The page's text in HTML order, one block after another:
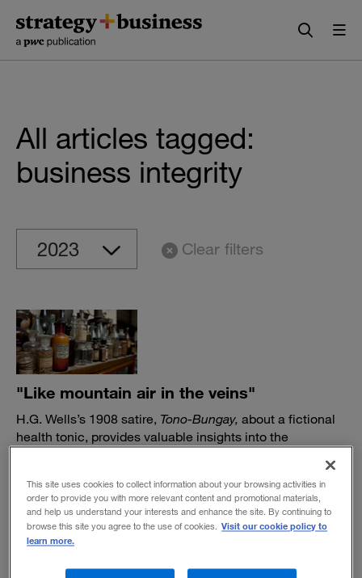
content
navigation
All articles tagged:
business integrity
Clear filters
"Like mountain air in the veins"
H.G. Wells’s 1908 satire, Tono-Bungay, about a fictional
health tonic, provides valuable insights into the
January 23, 2023
This site uses cookies to collect information about your browsing activities in
order to provide you with more relevant content and promotional materials,
and help us understand your interests and enhance the site. By continuing to
browse this site you agree to the use of cookies. Visit our cookie policy to
learn more.